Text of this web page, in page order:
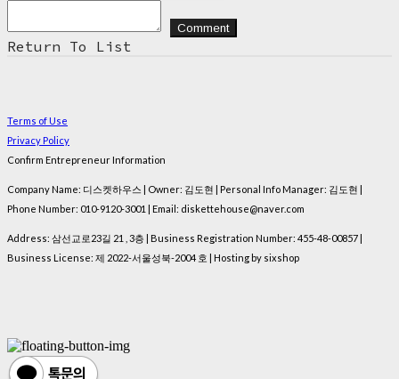
Comment
Return To List
Terms of Use
Privacy Policy
Confirm Entrepreneur Information
Company Name: 디스켓하우스 | Owner: 김도현 | Personal Info Manager: 김도현 |
Phone Number: 010-9120-3001 | Email: diskettehouse@naver.com
Address: 삼선교로23길 21 , 3층 | Business Registration Number: 455-48-00857
Business License: 제 2022-서울성북-2004 호 | Hosting by sixshop